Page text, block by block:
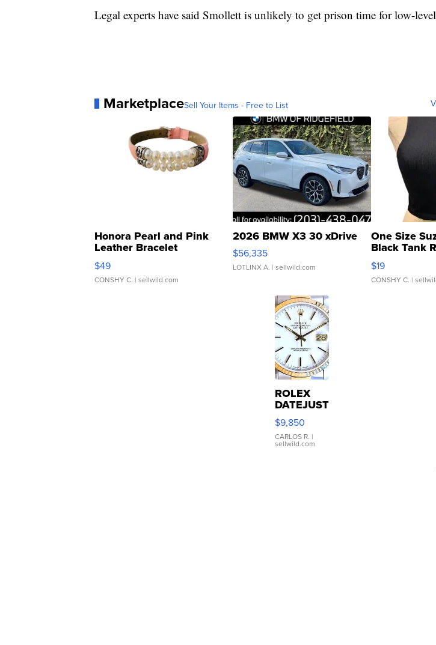
Legal experts have said Smollett is unlikely to get prison time for low-
MarketplaceSell Your Items - Free to List
Honora Pearl and Pink
Leather Bracelet
Adjustable Buckle Clo...
$49
CONSHY C. | sellwild.com
2026 BMW X3 30 xDrive
$56,335
LOTLINX A. | sellwild.com
One Size
Black Tank
Asymmetrical
$19
CONSHY C. |
ROLEX
DATEJUST
16233
WHITE
DIAL
FLUTED
$9,850
CARLOS R. |
sellwild.com